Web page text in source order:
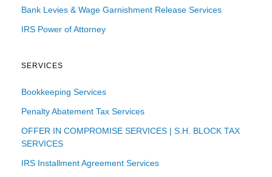
Bank Levies & Wage Garnishment Release Services
IRS Power of Attorney
SERVICES
Bookkeeping Services
Penalty Abatement Tax Services
OFFER IN COMPROMISE SERVICES | S.H. BLOCK TAX
SERVICES
IRS Installment Agreement Services